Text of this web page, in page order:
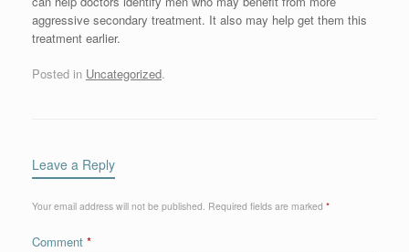
aggressive secondary treatment. It also may help get them this
treatment earlier.
Posted in Uncategorized.
Leave a Reply
Your email address will not be published. Required fields are marked *
Comment *